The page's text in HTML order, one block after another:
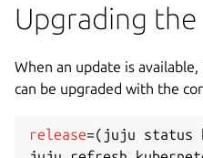
Upgrading the
When an update is available,
can be upgraded with the
release=( juju status